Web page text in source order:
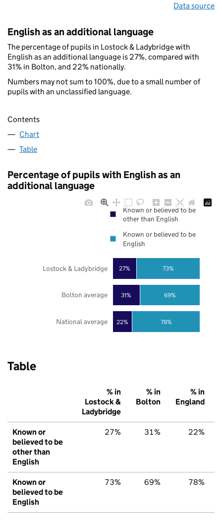
Data source
English as an additional language
The percentage of pupils in Lostock & Ladybridge with
English as an additional language is 27%, compared with
31% in Bolton, and 22% nationally.
Numbers may not sum to 100%, due to a small number of
pupils with an unclassified language.
Contents
Chart
Table
Percentage of pupils with English as an
additional language
22%
31%
27%
78%
69%
73%
National average
Bolton average
Lostock & Ladybridge
Known or believed to be
other than English
Known or believed to be
English
Table
% in
Lostock &
Ladybridge
% in
Bolton
% in
England
Known or
believed to be
other than
English
27% 31% 22%
Known or
believed to be
English
73% 69% 78%